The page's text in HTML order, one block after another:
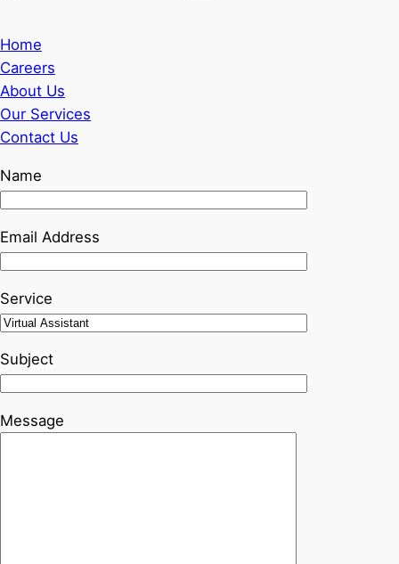
Home
Careers
About Us
Our Services
Contact Us
Name
Email Address
Service
Subject
Message